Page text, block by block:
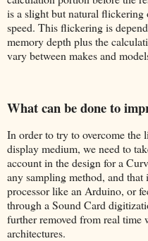
is a slight but natural flickering
speed. This flickering is
memory depth plus the
vary between makes and
What can be done to
In order to try to overcome the
display medium, we need to
account in the design for a
any sampling method, and
processor like an Arduino, or
through a Sound Card
further removed from real time
architectures.